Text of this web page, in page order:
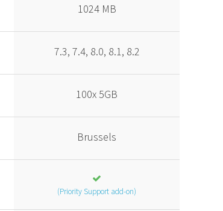
1024 MB
7.3, 7.4, 8.0, 8.1, 8.2
100x 5GB
Brussels
(Priority Support add-on)